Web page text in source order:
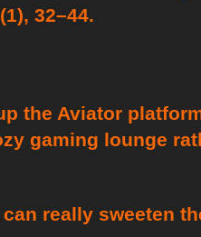
(1), 32–44.
the Aviator
gaming lounge
really sweeten